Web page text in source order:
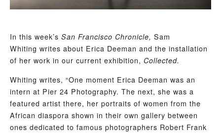
In this week’s San Francisco Chronicle, Sam
Whiting writes about Erica Deeman and the installation
of her work in our current exhibition, Collected.
Whiting writes, “One moment Erica Deeman was an
intern at Pier 24 Photography. The next, she was a
featured artist there, her portraits of women from the
African diaspora shown in their own gallery between
ones dedicated to famous photographers Robert Frank